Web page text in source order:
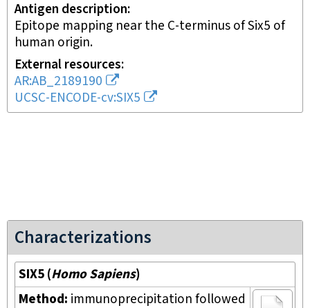
Antigen description
Epitope mapping near the C-terminus of Six5 of
human origin.
External resources
AR:AB_2189190
UCSC-ENCODE-cv:SIX5
Characterizations
SIX5 (Homo Sapiens)
Method: immunoprecipitation followed